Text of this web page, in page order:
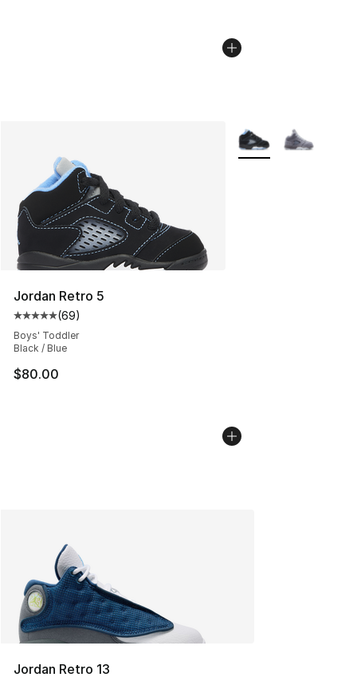
Jordan Retro 5
Average customer rating - [5 out of 5 stars], 69
(69)
Boys' Toddler
Black / Blue
$80.00
More Colors
Jordan Retro 13